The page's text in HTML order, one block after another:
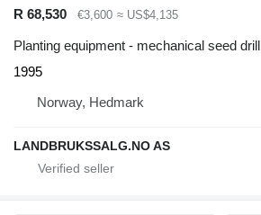
R 68,530
€3,600 ≈ US$4,135
Planting equipment - mechanical seed drill
1995
Norway, Hedmark
LANDBRUKSSALG.NO AS